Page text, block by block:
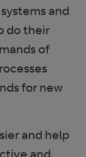
and
do their
of
for new
and help
and